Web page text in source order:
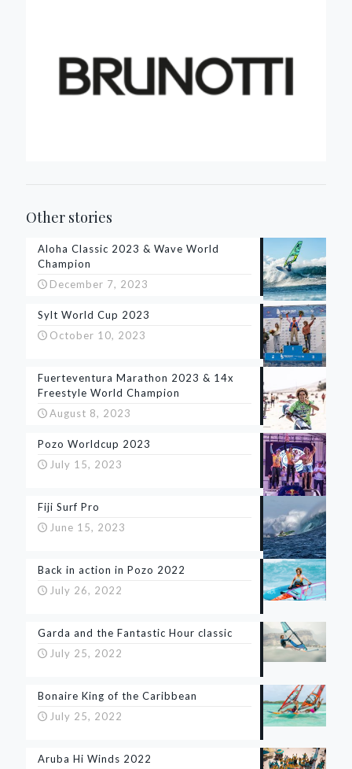
Other stories
Aloha Classic 2023 & Wave World
Champion
December 7, 2023
Sylt World Cup 2023
October 10, 2023
Fuerteventura Marathon 2023 & 14x
Freestyle World Champion
August 8, 2023
Pozo Worldcup 2023
July 15, 2023
Fiji Surf Pro
June 15, 2023
Back in action in Pozo 2022
July 26, 2022
Garda and the Fantastic Hour classic
July 25, 2022
Bonaire King of the Caribbean
July 25, 2022
Aruba Hi Winds 2022